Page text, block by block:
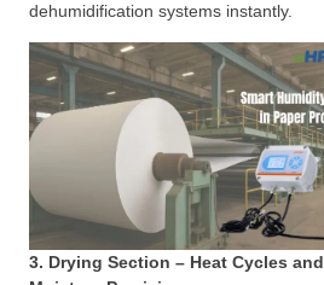
dehumidification systems instantly.
3. Drying Section – Heat Cycles and